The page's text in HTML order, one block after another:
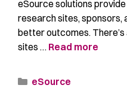
eSource solutions
research sites, sponsors,
better outcomes.
sites … Read more
eSource